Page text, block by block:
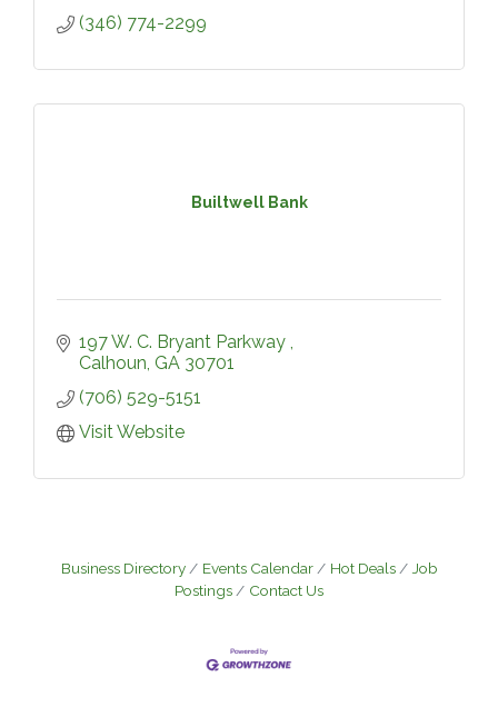
(346) 774-2299
Builtwell Bank
197 W. C. Bryant Parkway
Calhoun GA 30701
(706) 529-5151
Visit Website
Business Directory Events Calendar Hot Deals
Job
Postings
Contact Us